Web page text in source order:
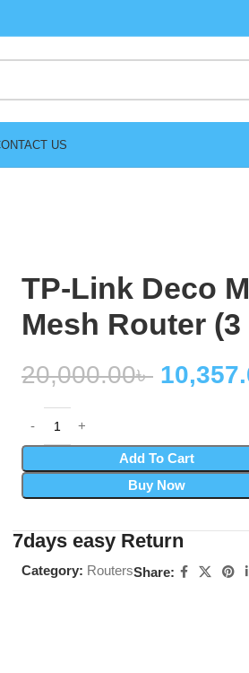
US
TP-Link Deco
Mesh Router (3
20,000.00৳
Add To Cart
Buy Now
7days easy Return
Category: RoutersShare: